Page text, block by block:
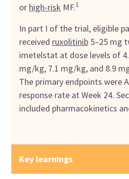
or high-risk MF.1
In part I of the trial, eligible
received ruxolitinib 5–25 mg
imetelstat at dose levels of
mg/kg, 7.1 mg/kg, and 8.9
The primary endpoints were
response rate at Week 24.
included pharmacokinetics
Key learnings